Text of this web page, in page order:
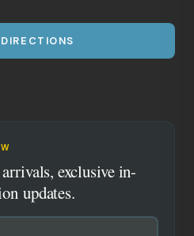
exclusive in-
updates.